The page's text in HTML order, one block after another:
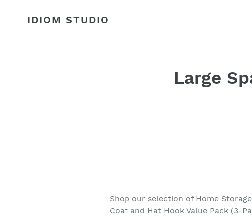
IDIOM STUDIO
Large
Shop our selection of Home
Coat and Hat Hook Value Pack (3-